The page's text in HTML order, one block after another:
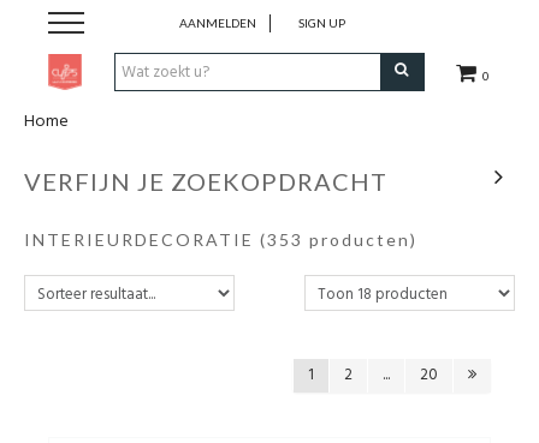
0
AANMELDEN SIGN UP
Pen & Papier
Office
Home
VERFIJN JE ZOEKOPDRACHT
INTERIEURDECORATIE (353 producten)
1 2 ... 20